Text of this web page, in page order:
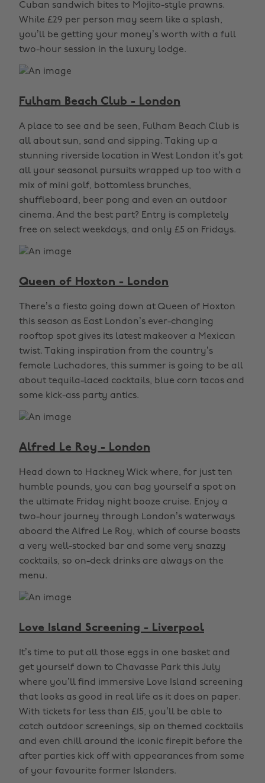
Cuban sandwich bites to Mojito-style prawns.
While £29 per person may seem like a splash,
you’ll be getting your money’s worth with a full
two-hour session in the luxury lodge.
Fulham Beach Club - London
A place to see and be seen, Fulham Beach Club is
all about sun, sand and sipping. Taking up a
stunning riverside location in West London it’s got
all your seasonal pursuits wrapped up too with a
mix of mini golf, bottomless brunches,
shuffleboard, beer pong and even an outdoor
cinema. And the best part? Entry is completely
free on select weekdays, and only £5 on Fridays.
Queen of Hoxton - London
There’s a fiesta going down at Queen of Hoxton
this season as East London’s ever-changing
rooftop spot gives its latest makeover a Mexican
twist. Taking inspiration from the country’s
female Luchadores, this summer is going to be all
about tequila-laced cocktails, blue corn tacos and
some kick-ass party antics.
Alfred Le Roy - London
Head down to Hackney Wick where, for just ten
humble pounds, you can bag yourself a spot on
the ultimate Friday night booze cruise. Enjoy a
two-hour journey through London’s waterways
aboard the Alfred Le Roy, which of course boasts
a very well-stocked bar and some very snazzy
cocktails, so on-deck drinks are always on the
menu.
Love Island Screening - Liverpool
It’s time to put all those eggs in one basket and
get yourself down to Chavasse Park this July
where you’ll find immersive Love Island screening
that looks as good in real life as it does on paper.
With tickets for less than £15, you’ll be able to
catch outdoor screenings, sip on themed cocktails
and even chill around the iconic firepit before the
after parties kick off with appearances from some
of your favourite former Islanders.